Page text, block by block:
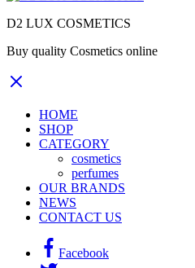
D2 LUX COSMETICS
Buy quality Cosmetics online
HOME
SHOP
CATEGORY
cosmetics
perfumes
OUR BRANDS
NEWS
CONTACT US
Facebook